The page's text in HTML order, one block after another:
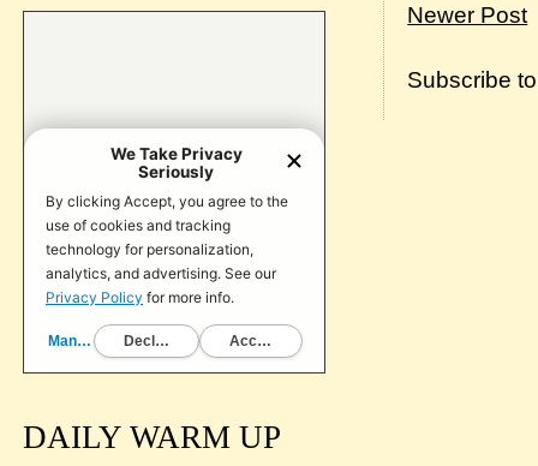
Newer Post
Subscribe
DAILY WARM UP